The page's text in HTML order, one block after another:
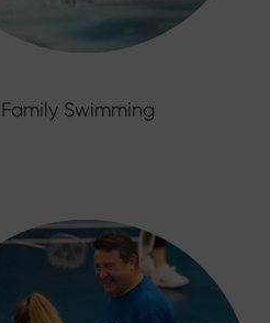
Swimming